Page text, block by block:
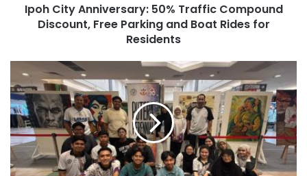
Ipoh City Anniversary: 50% Traffic Compound
Discount, Free Parking and Boat Rides for
Residents